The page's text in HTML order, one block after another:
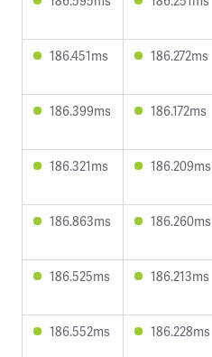
186.451ms 186.272ms
186.399ms 186.172ms
186.321ms 186.209ms
186.863ms 186.260ms
186.525ms 186.213ms
186.552ms 186.228ms